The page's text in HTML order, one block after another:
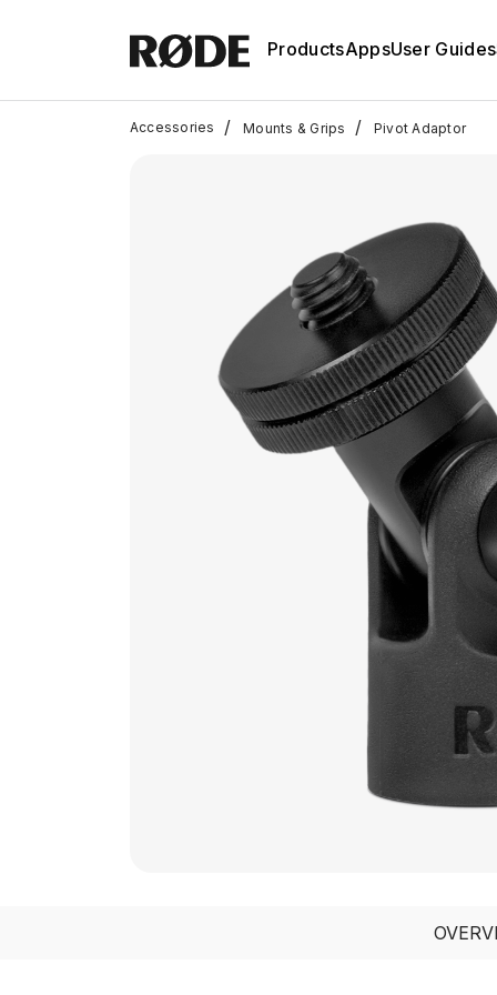
ProductsAppsUser Guides
Accessories / Mounts & Grips / Pivot Adaptor